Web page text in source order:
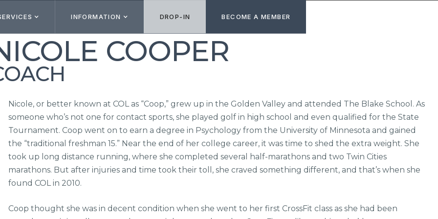
INFORMATION DROP-IN BECOME A MEMBER
COOPER
Nicole, or better known at COL as “Coop,” grew up in the Golden Valley and attended The Blake School. As
someone who’s not one for contact sports, she played golf in high school and even qualified for the State
Tournament. Coop went on to earn a degree in Psychology from the University of Minnesota and gained
the “traditional freshman 15.” Near the end of her college career, it was time to shed the extra weight. She
took up long distance running, where she completed several half-marathons and two Twin Cities
marathons. But after injuries and time took their toll, she craved something different, and that’s when she
found COL in 2010.
Coop thought she was in decent condition when she went to her first CrossFit class as she had been